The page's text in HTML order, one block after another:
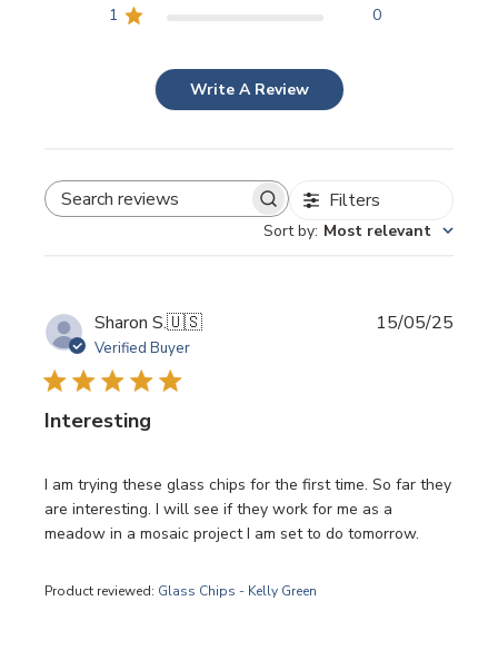
1
0
Write A Review
SEARCH REVIEWS Filters
Sort by: Most relevant
Sharon S.🇺🇸
Verified Buyer
Interesting
I am trying these glass chips for the first time. So far they
are interesting. I will see if they work for me as a
meadow in a mosaic project I am set to do tomorrow.
Product reviewed: Glass Chips - Kelly Green
15/05/25